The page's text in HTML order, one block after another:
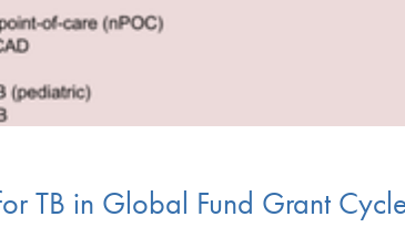
TB in Global Fund Grant